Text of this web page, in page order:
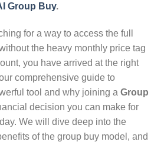
Group Buy.
for a way to access the full
the heavy monthly price tag
you have arrived at the right
comprehensive guide to
tool and why joining a Group
decision you can make for
We will dive deep into the
of the group buy model, and